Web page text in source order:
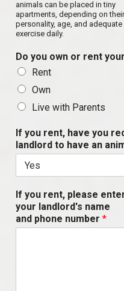
animals can be placed in tiny
apartments, depending on their
personality, age, and adequate
exercise daily.
Do you own or rent
Rent
Own
Live with Parents
If you rent, have you
landlord to have an
If you rent, please
your landlord's name
and phone number *